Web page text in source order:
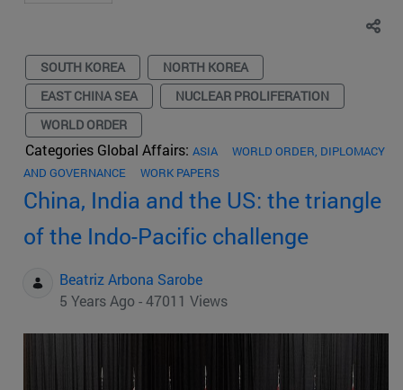
SOUTH KOREA
NORTH KOREA
EAST CHINA SEA
NUCLEAR PROLIFERATION
WORLD ORDER
Categories Global Affairs: ASIA
WORLD ORDER, DIPLOMACY
AND GOVERNANCE
WORK PAPERS
China, India and the US: the triangle
of the Indo-Pacific challenge
Beatriz Arbona Sarobe
5 Years Ago - 47011 Views